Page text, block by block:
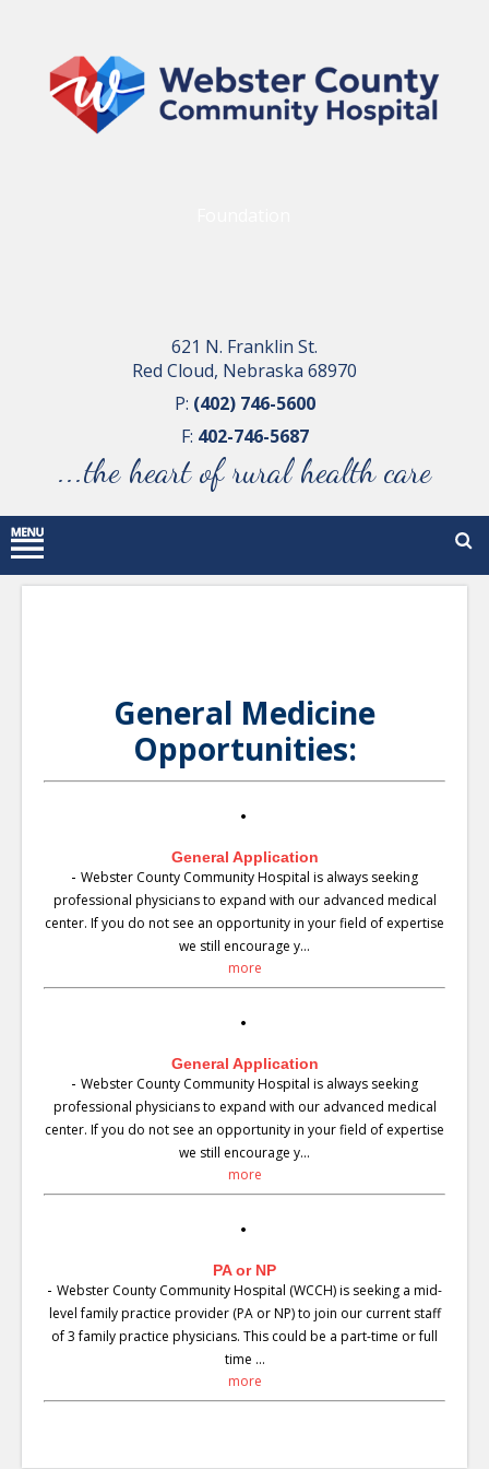
621 N. Franklin St.
Red Cloud, Nebraska 68970
P: (402) 746-5600
F: 402-746-5687
...the heart of rural health care
General Medicine
Opportunities:
General Application
- Webster County Community Hospital is always seeking
professional physicians to expand with our advanced medical
center. If you do not see an opportunity in your field of expertise
we still encourage y...
more
General Application
- Webster County Community Hospital is always seeking
professional physicians to expand with our advanced medical
center. If you do not see an opportunity in your field of expertise
we still encourage y...
more
PA or NP
- Webster County Community Hospital (WCCH) is seeking a mid-
level family practice provider (PA or NP) to join our current staff
of 3 family practice physicians. This could be a part-time or full
time ...
more